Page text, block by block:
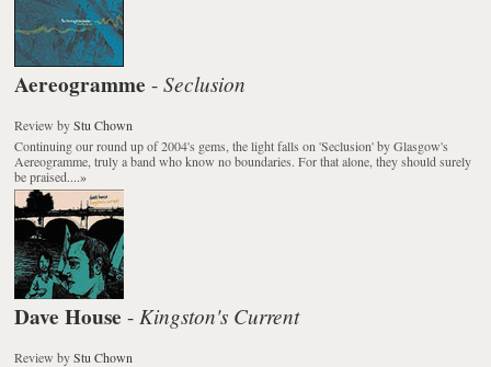
Aereogramme -Seclusion
Review byStu Chown
Continuing our round up of 2004's gems, the light falls on 'Seclusion' by Glasgow's
Aereogramme, truly a band who know no boundaries. For that alone, they should surely
be praised....»
Dave House - Kingston's Current
Review byStu Chown